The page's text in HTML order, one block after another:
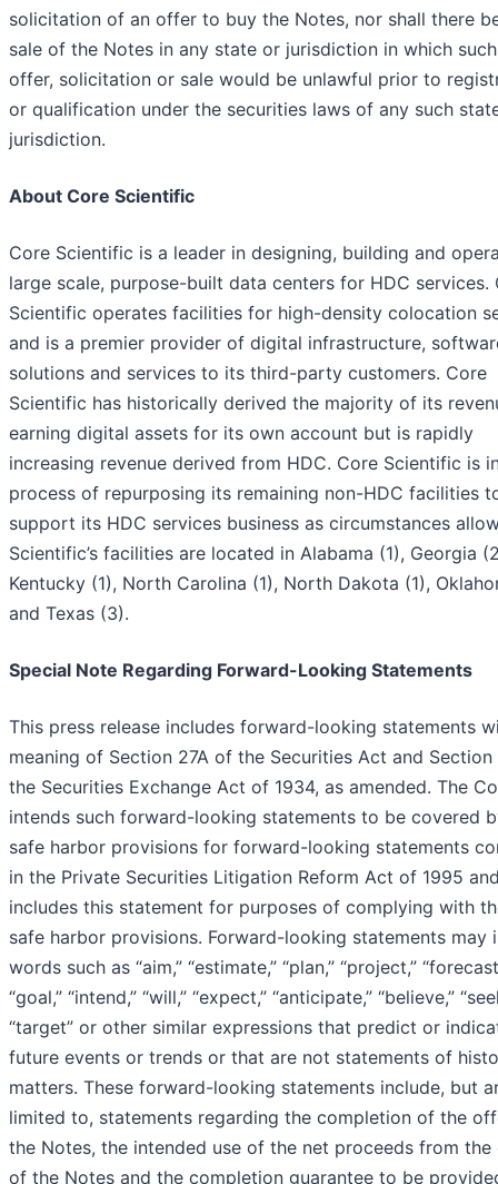
solicitation of an offer to buy the Notes, nor shall there
sale of the Notes in any state or jurisdiction in which
offer, solicitation or sale would be unlawful prior to
or qualification under the securities laws of any such
jurisdiction.
About Core Scientific
Core Scientific is a leader in designing, building and
large scale, purpose-built data centers for HDC services.
Scientific operates facilities for high-density colocation
and is a premier provider of digital infrastructure,
solutions and services to its third-party customers. Core
Scientific has historically derived the majority of its
earning digital assets for its own account but is rapidly
increasing revenue derived from HDC. Core Scientific is
process of repurposing its remaining non-HDC facilities
support its HDC services business as circumstances
Scientific’s facilities are located in Alabama (1), Georgia
Kentucky (1), North Carolina (1), North Dakota (1),
and Texas (3).
Special Note Regarding Forward-Looking Statements
This press release includes forward-looking statements
meaning of Section 27A of the Securities Act and Section
the Securities Exchange Act of 1934, as amended. The
intends such forward-looking statements to be covered
safe harbor provisions for forward-looking statements
in the Private Securities Litigation Reform Act of 1995
includes this statement for purposes of complying with
safe harbor provisions. Forward-looking statements may
words such as “aim,” “estimate,” “plan,” “project,”
“goal,” “intend,” “will,” “expect,” “anticipate,” “believe,”
“target” or other similar expressions that predict or
future events or trends or that are not statements of
matters. These forward-looking statements include, but
limited to, statements regarding the completion of the
the Notes, the intended use of the net proceeds from
of the Notes and the completion guarantee to be